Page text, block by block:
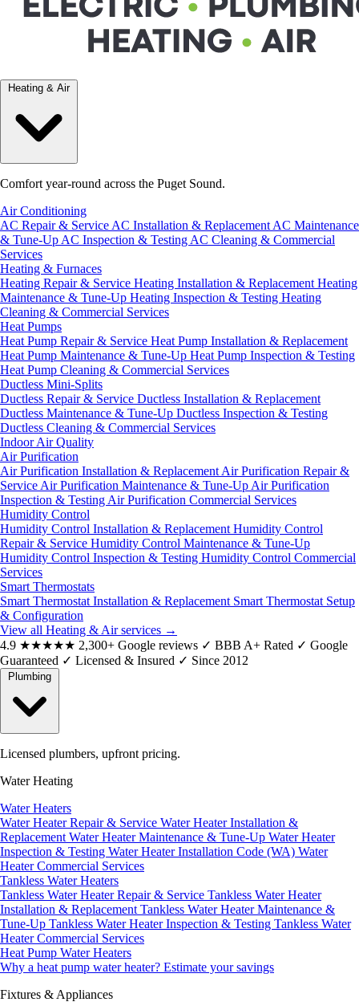
Heating & Air
Comfort year-round across the Puget Sound.
Air Conditioning
AC Repair & Service AC Installation & Replacement AC Maintenance
& Tune-Up AC Inspection & Testing AC Cleaning & Commercial
Services
Heating & Furnaces
Heating Repair & Service Heating Installation & Replacement Heating
Maintenance & Tune-Up Heating Inspection & Testing Heating
Cleaning & Commercial Services
Heat Pumps
Heat Pump Repair & Service Heat Pump Installation & Replacement
Heat Pump Maintenance & Tune-Up Heat Pump Inspection & Testing
Heat Pump Cleaning & Commercial Services
Ductless Mini-Splits
Ductless Repair & Service Ductless Installation & Replacement
Ductless Maintenance & Tune-Up Ductless Inspection & Testing
Ductless Cleaning & Commercial Services
Indoor Air Quality
Air Purification
Air Purification Installation & Replacement Air Purification Repair &
Service Air Purification Maintenance & Tune-Up Air Purification
Inspection & Testing Air Purification Commercial Services
Humidity Control
Humidity Control Installation & Replacement Humidity Control
Repair & Service Humidity Control Maintenance & Tune-Up
Humidity Control Inspection & Testing Humidity Control Commercial
Services
Smart Thermostats
Smart Thermostat Installation & Replacement Smart Thermostat Setup
& Configuration
View all Heating & Air services →
4.9 ★★★★★ 2,300+ Google reviews ✓ BBB A+ Rated ✓ Google
Guaranteed ✓ Licensed & Insured ✓ Since 2012
Licensed plumbers, upfront pricing.
Water Heating
Water Heaters
Water Heater Repair & Service Water Heater Installation &
Replacement Water Heater Maintenance & Tune-Up Water Heater
Inspection & Testing Water Heater Installation Code (WA) Water
Heater Commercial Services
Tankless Water Heaters
Tankless Water Heater Repair & Service Tankless Water Heater
Installation & Replacement Tankless Water Heater Maintenance &
Tune-Up Tankless Water Heater Inspection & Testing Tankless Water
Heater Commercial Services
Heat Pump Water Heaters
Why a heat pump water heater? Estimate your savings
Fixtures & Appliances